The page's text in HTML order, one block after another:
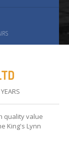
quality value
King's Lynn